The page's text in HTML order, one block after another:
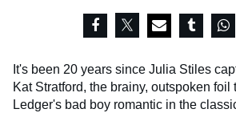
It's been 20 years since Julia Stiles
Kat Stratford, the brainy, outspoken foil
Ledger's bad boy romantic in the